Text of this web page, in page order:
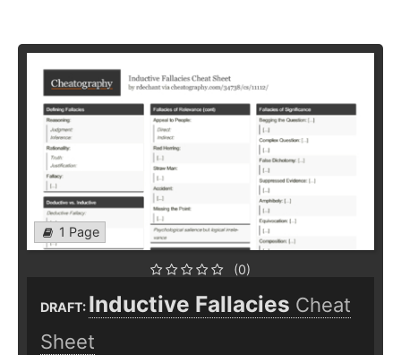
1 Page
(0)
DRAFT: Inductive Fallacies Cheat
Sheet